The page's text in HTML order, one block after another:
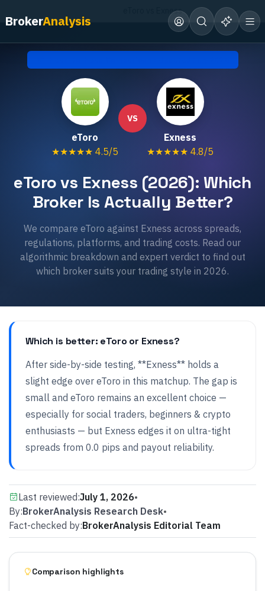
BrokerAnalysis
eToro vs Exness
eToro
★★★★★ 4.5/5
VS
Exness
★★★★★ 4.8/5
eToro vs Exness (2026): Which
Broker Is Actually Better?
We compare eToro against Exness across spreads,
regulations, platforms, and trading costs. Read our
algorithmic breakdown and expert verdict to find out
which broker suits your trading style in 2026.
Which is better: eToro or Exness?
After side-by-side testing, **Exness** holds a
slight edge over eToro in this matchup. The gap is
small and eToro remains an excellent choice —
especially for social traders, beginners & crypto
enthusiasts — but Exness edges it on ultra-tight
spreads from 0.0 pips and payout reliability.
Last reviewed:July 1, 2026•
By:BrokerAnalysis Research Desk•
Fact-checked by:BrokerAnalysis Editorial Team
Comparison highlights